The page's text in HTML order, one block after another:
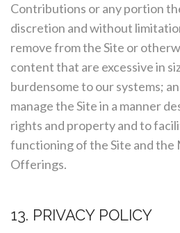
Contributions or any portion
discretion and without
remove from the Site or
content that are excessive in
burdensome to our systems;
manage the Site in a manner
rights and property and to
functioning of the Site and the
Offerings.
13. PRIVACY POLICY